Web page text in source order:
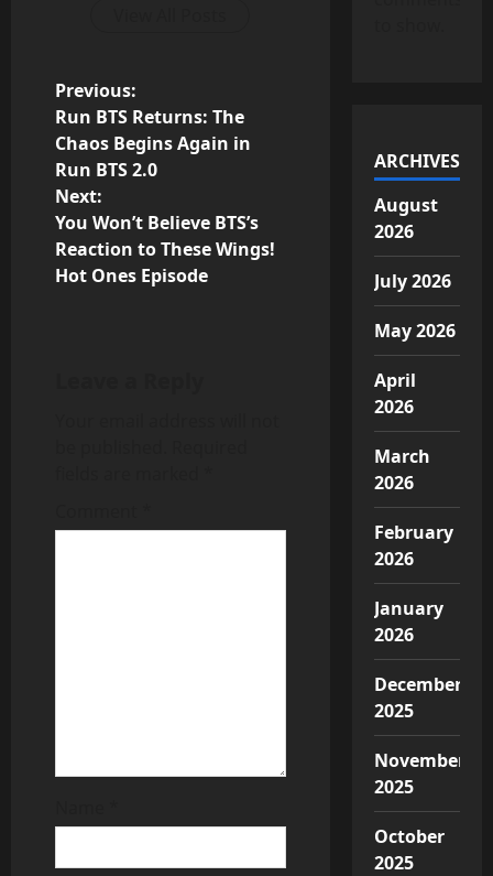
P
o
s
t
n
Previous:
Run BTS Returns: The
Chaos Begins Again in
Run BTS 2.0
Next:
You Won’t Believe BTS’s
Reaction to These Wings!
Hot Ones Episode
ARCHIVES
August
2026
July 2026
May 2026
April
2026
March
2026
February
2026
January
2026
December
2025
November
2025
October
2025